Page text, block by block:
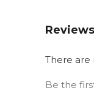
Reviews
There are
Be the